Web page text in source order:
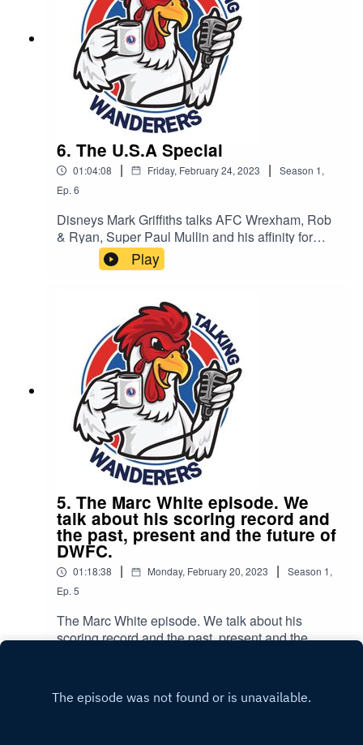
6. The U.S.A Special
01:04:08 | Friday, February 24, 2023 | Season 1,
Ep. 6
Disneys Mark Griffiths talks AFC Wrexham, Rob
& Ryan, Super Paul Mullin and his affinity for
Dorking. PLUS - Kyle and Rob (can’t remember
surname) give us their first interview about their
strike through) football and their hopes for
Dorking wanderers.
Play
5. The Marc White episode. We
talk about his scoring record and
the past, present and the future of
DWFC.
01:18:38 | Monday, February 20, 2023 | Season 1,
Ep. 5
The Marc White episode. We talk about his
scoring record and the past, present and the